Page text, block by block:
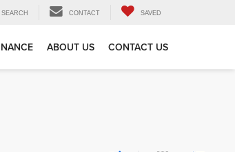
SEARCH CONTACT SAVED
ABOUT US CONTACT US